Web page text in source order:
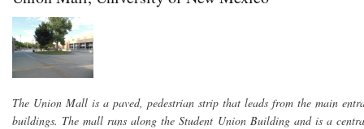
The Union Mall is a paved, pedestrian strip that leads from the main
buildings. The mall runs along the Student Union Building and is a